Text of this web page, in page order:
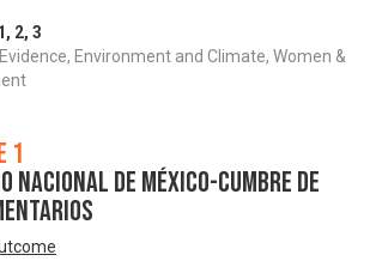
, 2, 3
Environment and Climate, Women &
1
Nacional de México-Cumbre de